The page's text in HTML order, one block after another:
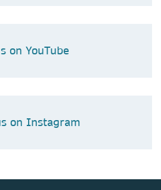
on YouTube
on Instagram